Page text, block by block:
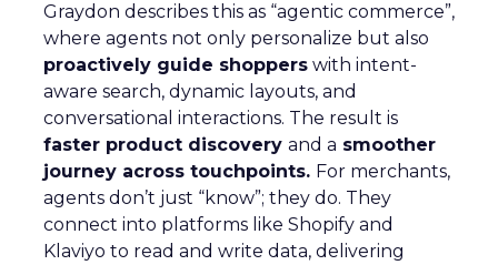
Graydon describes this as “agentic commerce”,
where agents not only personalize but also
proactively guide shoppers with intent-
aware search, dynamic layouts, and
conversational interactions. The result is
faster product discovery and a smoother
journey across touchpoints. For merchants,
agents don’t just “know”; they do. They
connect into platforms like Shopify and
Klaviyo to read and write data, delivering